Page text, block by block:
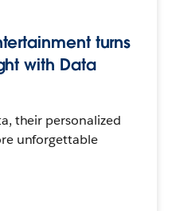
turns
with Data
their personalized
unforgettable